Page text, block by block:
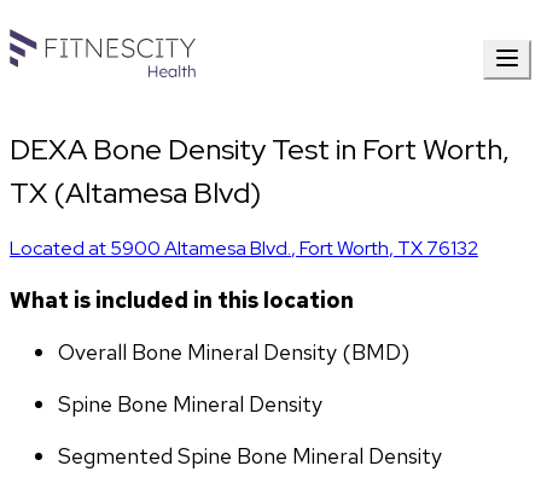
DEXA Bone Density Test in Fort Worth,
TX (Altamesa Blvd)
Located at5900 Altamesa Blvd.,Fort Worth, TX76132
What is included in this location
Overall Bone Mineral Density (BMD)
Spine Bone Mineral Density
Segmented Spine Bone Mineral Density